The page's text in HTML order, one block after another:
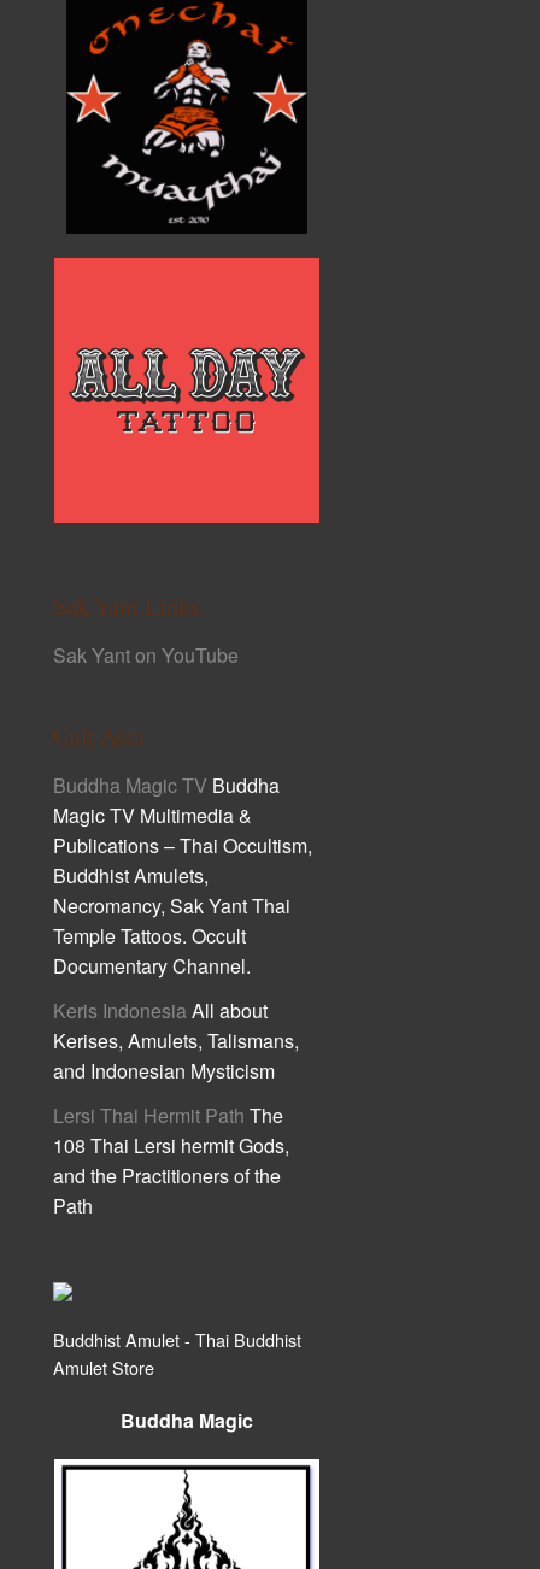
Sak Yant Links
Sak Yant on YouTube
Cult Asia
Buddha Magic TV Buddha
Magic TV Multimedia &
Publications – Thai Occultism,
Buddhist Amulets,
Necromancy, Sak Yant Thai
Temple Tattoos. Occult
Documentary Channel.
Keris IndonesiaAll about
Kerises, Amulets, Talismans,
and Indonesian Mysticism
Lersi Thai Hermit Path The
108 Thai Lersi hermit Gods,
and the Practitioners of the
Path
Buddhist Amulet - Thai Buddhist
Amulet Store
Buddha Magic